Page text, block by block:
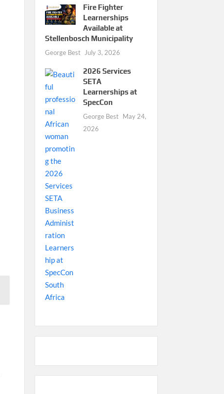
Fire Fighter
Learnerships
Available at
Stellenbosch Municipality
George Best July 3, 2026
2026 Services
SETA
Learnerships at
SpecCon
George Best May 24,
2026